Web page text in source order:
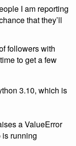
I am reporting
that they’ll
followers with
to get a few
3.10, which is
a ValueError
running